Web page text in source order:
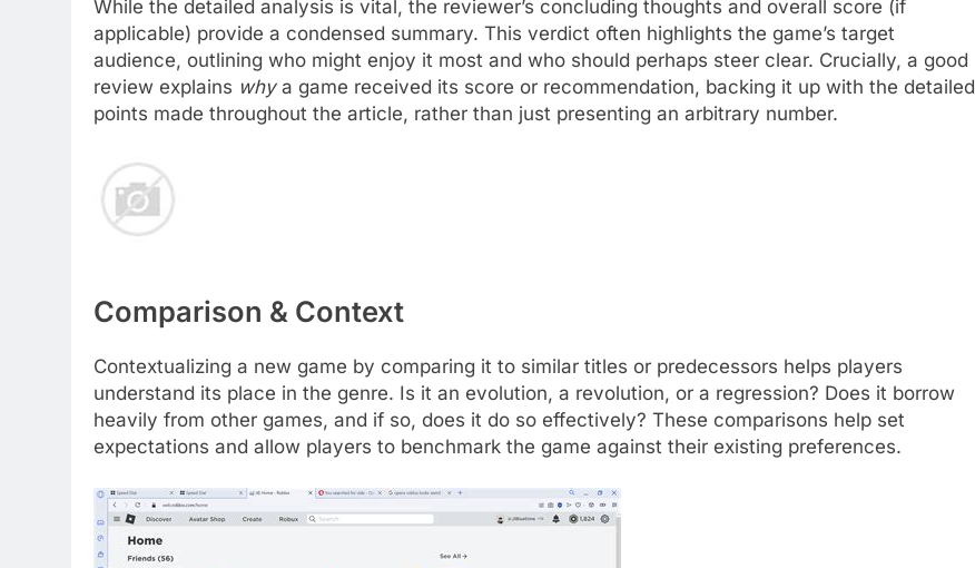
While the detailed analysis is vital, the reviewer’s concluding thoughts and overall score (if
applicable) provide a condensed summary. This verdict often highlights the game’s target
audience, outlining who might enjoy it most and who should perhaps steer clear. Crucially, a good
review explains whya game received its score or recommendation, backing it up with the detailed
points made throughout the article, rather than just presenting an arbitrary number.
Comparison & Context
Contextualizing a new game by comparing it to similar titles or predecessors helps players
understand its place in the genre. Is it an evolution, a revolution, or a regression? Does it borrow
heavily from other games, and if so, does it do so effectively? These comparisons help set
expectations and allow players to benchmark the game against their existing preferences.